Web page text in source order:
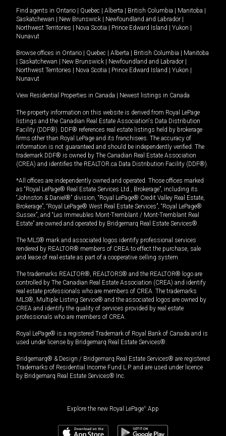
Find agents in Ontario Quebec Alberta British Columbia Manitoba
Saskatchewan
New Brunswick Newfoundland and Labrador
Northwest Territories
Nova Scotia Prince Edward Island Yukon
Nunavut
Browse offices in Ontario Quebec Alberta British Columbia
Manitoba
Saskatchewan New Brunswick Newfoundland and Labrador
Northwest Territories
Nova Scotia Prince Edward Island Yukon
Nunavut
View Residential Properties in Canada Newest listings in Canada
The property information on this website is derived from Royal LePage
listings and the Canadian Real Estate Association's Data Distribution
Facility (DDF®). DDF® references real estate listings held by brokerage
firms other than Royal LePage and its franchisees. The accuracy of
information is not guaranteed and should be independently verified. The
trademark DDF® is owned by The Canadian Real Estate Association
(CREA) and identifies the REALTOR.ca Data Distribution Facility (DDF®).
*All offices are independently owned and operated. Those offices marked
as “Royal LePage® Real Estate Services Ltd., Brokerage”, including its
“Johnston & Daniel®” division, “Royal LePage® Credit Valley Real Estate,
Brokerage”, “Royal LePage® West Real Estate Services”, “Royal LePage®
Sussex”, and “Les Immeubles Mont-Tremblant / Mont-Tremblant Real
Estate” are owned and operated by Bridgemarq Real Estate Services®.
The MLS® mark and associated logos identify professional services
rendered by REALTOR® members of CREA to effect the purchase, sale
and lease of real estate as part of a cooperative selling system.
The trademarks REALTOR®, REALTORS® and the REALTOR® logo are
controlled by The Canadian Real Estate Association (CREA) and identify
real estate professionals who are members of CREA. The trademarks
MLS®, Multiple Listing Service® and the associated logos are owned by
CREA and identify the quality of services provided by real estate
professionals who are members of CREA.
Royal LePage® is a registered Trademark of Royal Bank of Canada and is
used under license by Bridgemarq Real Estate Services®.
Bridgemarq® & Design / Bridgemarq Real Estate Services® are registered
Trademarks of Residential Income Fund L.P. and are used under licence
by Bridgemarq Real Estate Services® Inc.
Explore the new Royal LePage® App